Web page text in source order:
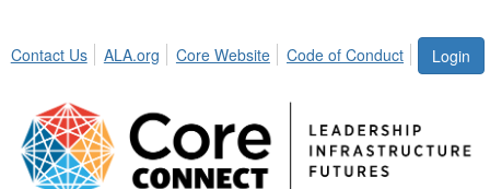
Login
Contact Us ALA.org Core Website Code of Conduct